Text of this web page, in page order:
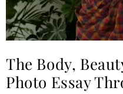
The Body,
Photo Essay